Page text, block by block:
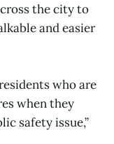
the city to
and easier
who are
when they
safety issue,”